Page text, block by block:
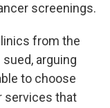
screenings.
from the
arguing
to choose
services that